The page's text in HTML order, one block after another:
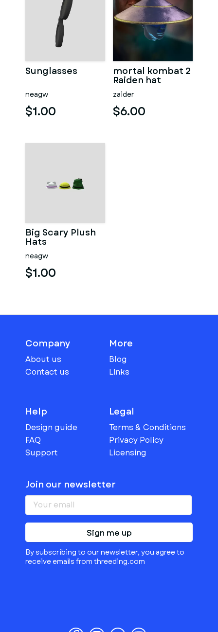
Sunglasses
neagw
$1.00
mortal kombat 2
Raiden hat
zaider
$6.00
Big Scary Plush
Hats
neagw
$1.00
Company
About us
Contact us
More
Blog
Links
Help
Design guide
FAQ
Support
Legal
Terms & Conditions
Privacy Policy
Licensing
Join our newsletter
Sign me up
By subscribing to our newsletter, you agree to
receive emails from threeding.com